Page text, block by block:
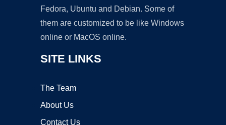
Fedora, Ubuntu and Debian. Some of
them are customized to be like Windows
online or MacOS online.
SITE LINKS
The Team
About Us
Contact Us